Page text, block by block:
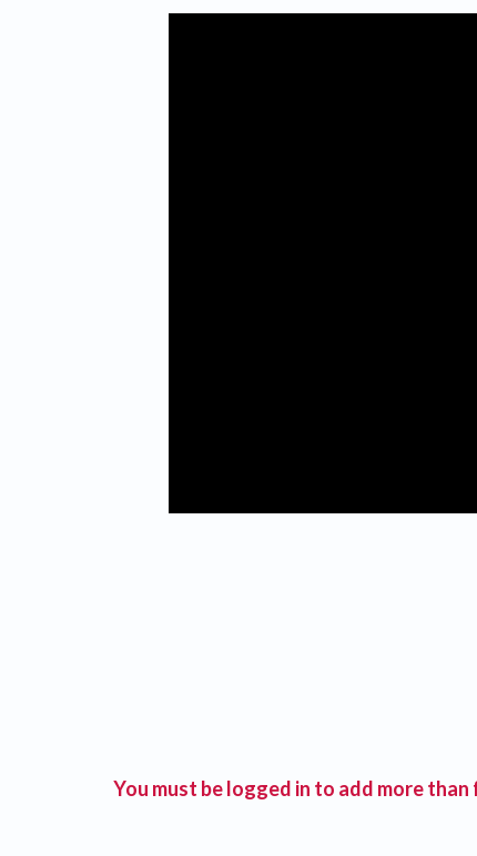
You must be logged in to add more